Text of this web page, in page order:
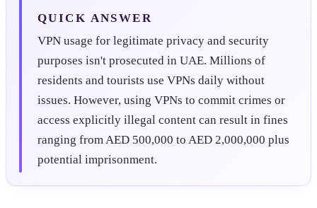
QUICK ANSWER
VPN usage for legitimate privacy and security
purposes isn't prosecuted in UAE. Millions of
residents and tourists use VPNs daily without
issues. However, using VPNs to commit crimes or
access explicitly illegal content can result in fines
ranging from AED 500,000 to AED 2,000,000 plus
potential imprisonment.